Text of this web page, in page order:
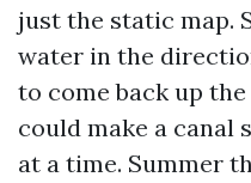
just the static map.
water in the
to come back up
could make a canal
at a time. Summer